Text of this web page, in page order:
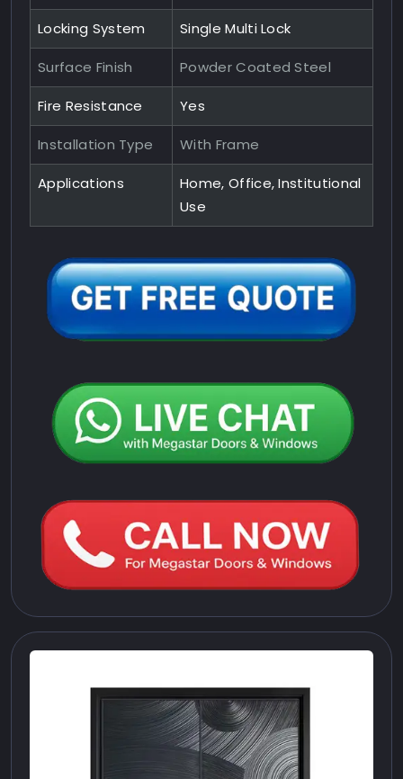
Locking System Single Multi Lock
Surface Finish Powder Coated Steel
Fire Resistance Yes
Installation Type With Frame
Applications
Home, Office, Institutional
Use